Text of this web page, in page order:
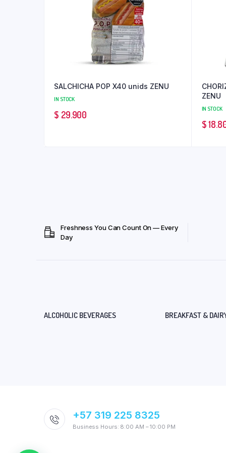
SALCHICHA POP X40 unids ZENU
IN STOCK
$ 29.900
ZENU
IN STOCK
$
Freshness You Can Count On — Every
Day
ALCOHOLIC BEVERAGES BREAKFAST &
+57 319 225 8325
Business Hours: 8:00 AM – 10:00 PM